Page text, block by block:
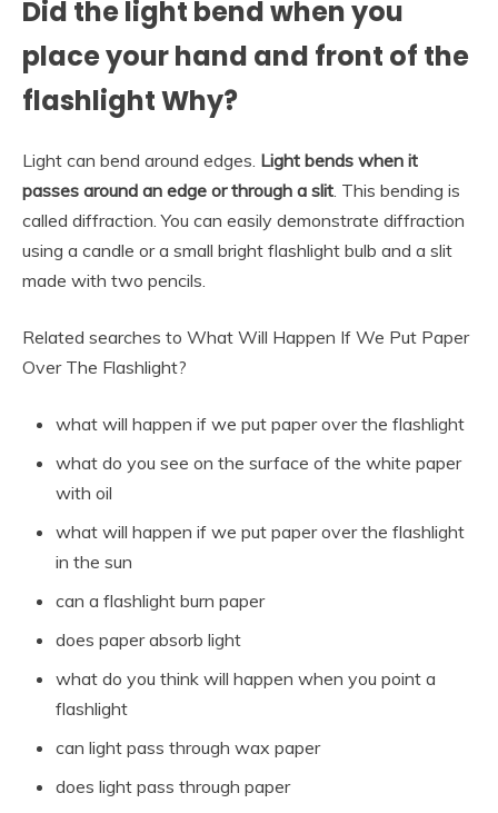
Did the light bend when you
place your hand and front of the
flashlight Why?
Light can bend around edges. Light bends when it
passes around an edge or through a slit. This bending is
called diffraction. You can easily demonstrate diffraction
using a candle or a small bright flashlight bulb and a slit
made with two pencils.
Related searches to What Will Happen If We Put Paper
Over The Flashlight?
what will happen if we put paper over the flashlight
what do you see on the surface of the white paper
with oil
what will happen if we put paper over the flashlight
in the sun
can a flashlight burn paper
does paper absorb light
what do you think will happen when you point a
flashlight
can light pass through wax paper
does light pass through paper